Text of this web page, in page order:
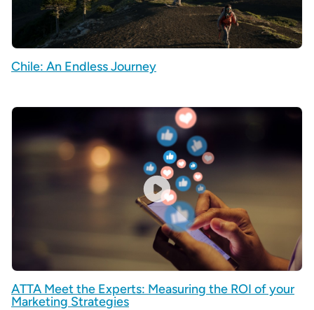
Chile: An Endless Journey
ATTA Meet the Experts: Measuring the ROI of your
Marketing Strategies